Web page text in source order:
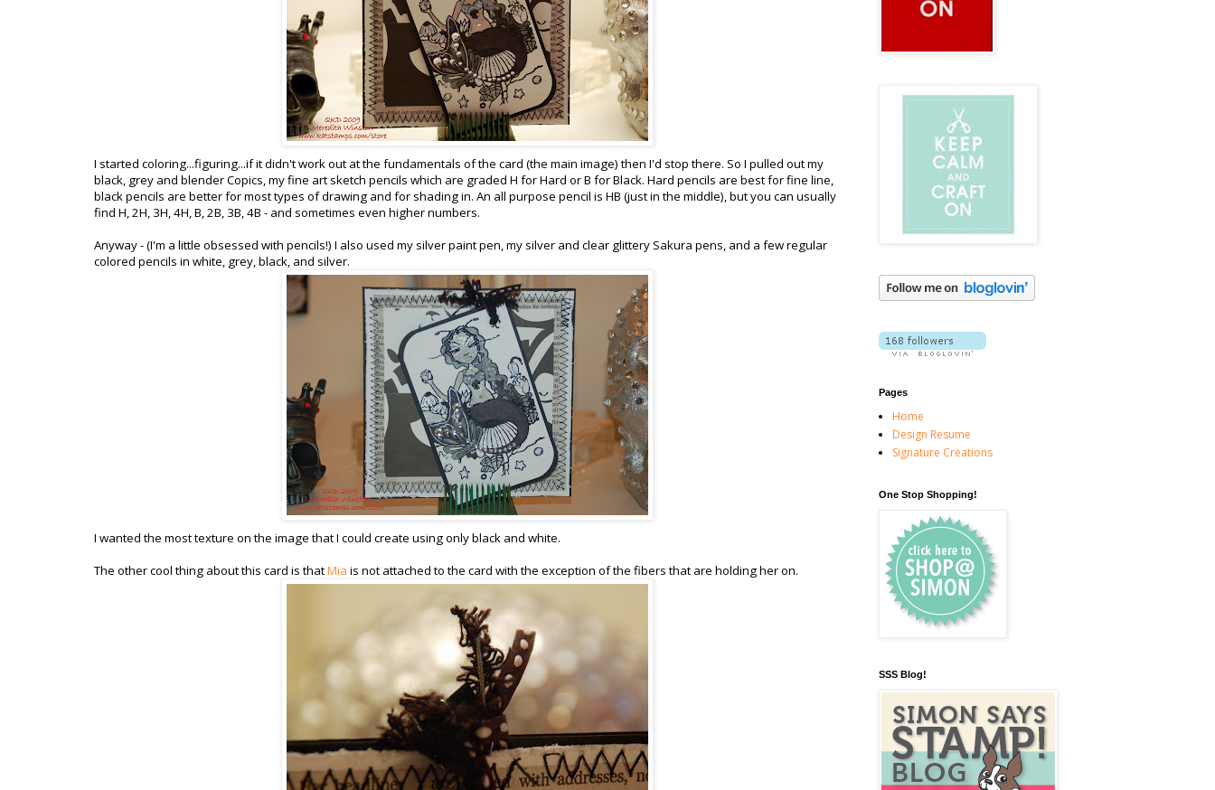
I started coloring...figuring...if it didn't work out at the fundamentals of the card (the main image) then I'd stop there. So I pulled out my
black, grey and blender Copics, my fine art sketch pencils which are graded H for Hard or B for Black. Hard pencils are best for fine line,
black pencils are better for most types of drawing and for shading in. An all purpose pencil is HB (just in the middle), but you can usually
find H, 2H, 3H, 4H, B, 2B, 3B, 4B - and sometimes even higher numbers.
Anyway - (I'm a little obsessed with pencils!) I also used my silver paint pen, my silver and clear glittery Sakura pens, and a few regular
colored pencils in white, grey, black, and silver.
I wanted the most texture on the image that I could create using only black and white.
The other cool thing about this card is thatMia is not attached to the card with the exception of the fibers that are holding her on.
Pages
Home
Design Resume
Signature Creations
One Stop Shopping!
SSS Blog!